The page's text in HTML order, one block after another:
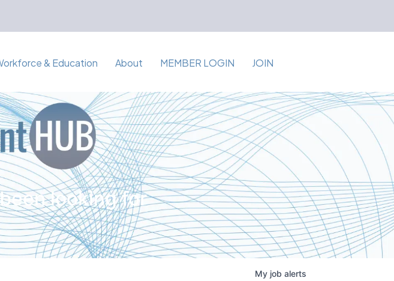
& Education About MEMBER LOGIN JOIN
looking for
My job alerts